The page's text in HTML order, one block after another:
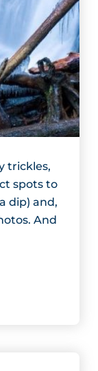
trickles,
spots to
dip) and,
And